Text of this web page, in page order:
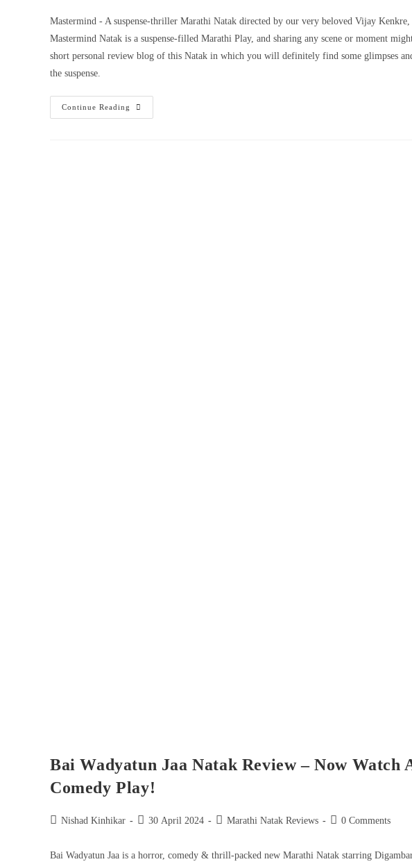
Mastermind - A suspense-thriller Marathi Natak directed by our very beloved Vijay
Mastermind Natak is a suspense-filled Marathi Play, and sharing any scene or moment
short personal review blog of this Natak in which you will definitely find some glimpses
the suspense.
Continue Reading
Bai Wadyatun Jaa Natak Review – Now
Comedy Play!
Nishad Kinhikar 30 April 2024 Marathi Natak Reviews 0 Comments
Bai Wadyatun Jaa is a horror, comedy & thrill-packed new Marathi Natak starring